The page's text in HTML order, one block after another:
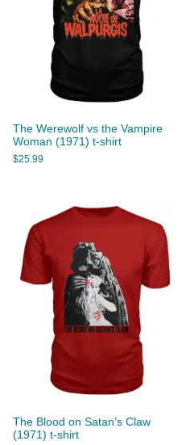
The Werewolf vs the Vampire
Woman (1971) t-shirt
$25.99
The Blood on Satan’s Claw
(1971) t-shirt